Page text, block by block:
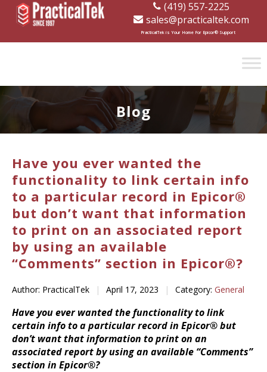
[wp-disclaimer id="1282"]
(419) 557-2225
sales@practicaltek.com
PracticalTek is Your Home For Epicor® Support
Blog
Have you ever wanted the
functionality to link certain info
to a particular record in Epicor®
but don’t want that information
to print on an associated report
by using an available
“Comments” section in Epicor®?
Author: PracticalTek | April 17, 2023 | Category: General
Have you ever wanted the functionality to link
certain info to a particular record in Epicor® but
don’t want that information to print on an
associated report by using an available “Comments”
section in Epicor®?